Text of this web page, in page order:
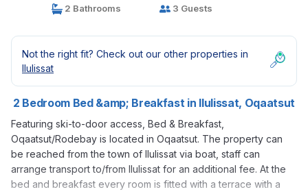
2 Bathrooms
3 Guests
Not the right fit? Check out our other properties in
Ilulissat
2 Bedroom Bed &amp; Breakfast in Ilulissat, Oqaatsut
Featuring ski-to-door access, Bed & Breakfast,
Oqaatsut/Rodebay is located in Oqaatsut. The property can
be reached from the town of Ilulissat via boat, staff can
arrange transport to/from Ilulissat for an additional fee. At the
bed and breakfast every room is fitted with a terrace with a